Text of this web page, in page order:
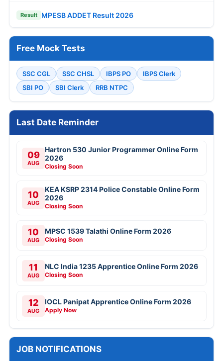
Result MPESB ADDET Result 2026
Free Mock Tests
SSC CGL SSC CHSL IBPS PO
IBPS Clerk
SBI PO
SBI Clerk RRB NTPC
Last Date Reminder
09
AUG
Hartron 530 Junior Programmer Online Form
2026
Closing Soon
10
AUG
KEA KSRP 2314 Police Constable Online Form
2026
Closing Soon
10
AUG
MPSC 1539 Talathi Online Form 2026
Closing Soon
11
AUG
NLC India 1235 Apprentice Online Form 2026
Closing Soon
12
AUG
IOCL Panipat Apprentice Online Form 2026
Apply Now
JOB NOTIFICATIONS